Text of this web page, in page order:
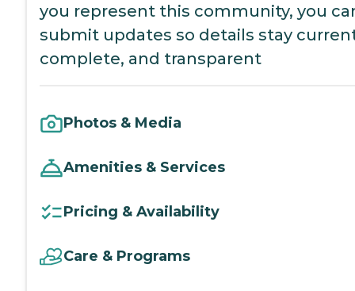
you represent this community, you
submit updates so details stay
complete, and transparent
Photos & Media
Amenities & Services
Pricing & Availability
Care & Programs